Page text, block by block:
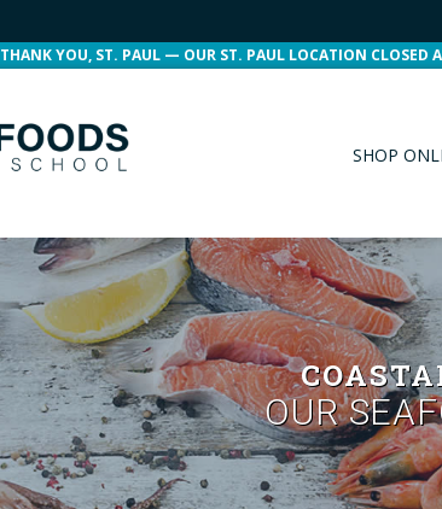
THANK YOU, ST. PAUL — OUR ST. PAUL LOCATION CLOSED
SHOP
OUR